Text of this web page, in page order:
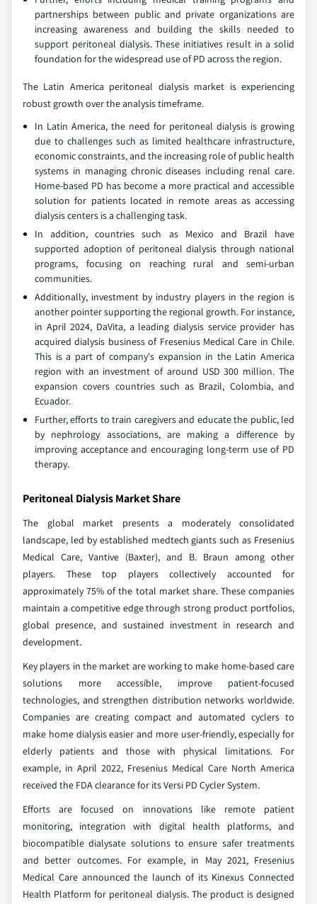
partnerships between public and private organizations are
increasing awareness and building the skills needed to
support peritoneal dialysis. These initiatives result in a solid
foundation for the widespread use of PD across the region.
The Latin America peritoneal dialysis market is experiencing
robust growth over the analysis timeframe.
In Latin America, the need for peritoneal dialysis is growing
due to challenges such as limited healthcare infrastructure,
economic constraints, and the increasing role of public health
systems in managing chronic diseases including renal care.
Home-based PD has become a more practical and accessible
solution for patients located in remote areas as accessing
dialysis centers is a challenging task.
In addition, countries such as Mexico and Brazil have
supported adoption of peritoneal dialysis through national
programs, focusing on reaching rural and semi-urban
communities.
Additionally, investment by industry players in the region is
another pointer supporting the regional growth. For instance,
in April 2024, DaVita, a leading dialysis service provider has
acquired dialysis business of Fresenius Medical Care in Chile.
This is a part of company's expansion in the Latin America
region with an investment of around USD 300 million. The
expansion covers countries such as Brazil, Colombia, and
Ecuador.
Further, efforts to train caregivers and educate the public, led
by nephrology associations, are making a difference by
improving acceptance and encouraging long-term use of PD
therapy.
Peritoneal Dialysis Market Share
The global market presents a moderately consolidated
landscape, led by established medtech giants such as Fresenius
Medical Care, Vantive (Baxter), and B. Braun among other
players. These top players collectively accounted for
approximately 75% of the total market share. These companies
maintain a competitive edge through strong product portfolios,
global presence, and sustained investment in research and
development.
Key players in the market are working to make home-based care
solutions more accessible, improve patient-focused
technologies, and strengthen distribution networks worldwide.
Companies are creating compact and automated cyclers to
make home dialysis easier and more user-friendly, especially for
elderly patients and those with physical limitations. For
example, in April 2022, Fresenius Medical Care North America
received the FDA clearance for its Versi PD Cycler System.
Efforts are focused on innovations like remote patient
monitoring, integration with digital health platforms, and
biocompatible dialysate solutions to ensure safer treatments
and better outcomes. For example, in May 2021, Fresenius
Medical Care announced the launch of its Kinexus Connected
Health Platform for peritoneal dialysis. The product is designed